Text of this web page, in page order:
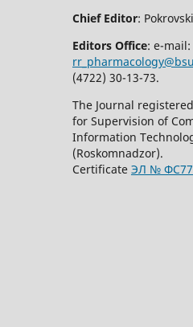
Chief Editor:
Editors Office: e-mail:
(4722) 30-13-73.
The Journal
for Supervision of
Information
(Roskomnadzor).
Certificate ЭЛ №